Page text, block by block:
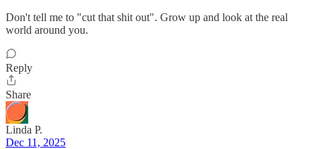
Don't tell me to "cut that shit out". Grow up and look at the real
world around you.
Reply
Share
Linda P.
Dec 11, 2025